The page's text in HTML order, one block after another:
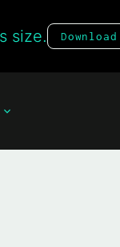
size.